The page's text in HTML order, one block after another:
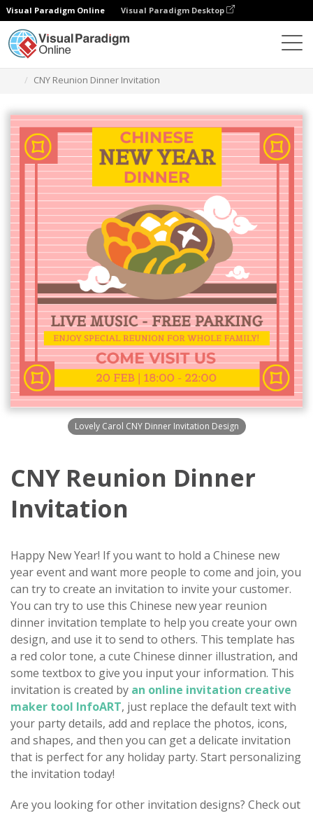
Visual Paradigm Online Visual Paradigm Desktop
CNY Reunion Dinner Invitation
Lovely Carol CNY Dinner Invitation Design
CNY Reunion Dinner
Invitation
Happy New Year! If you want to hold a Chinese new
year event and want more people to come and join, you
can try to create an invitation to invite your customer.
You can try to use this Chinese new year reunion
dinner invitation template to help you create your own
design, and use it to send to others. This template has
a red color tone, a cute Chinese dinner illustration, and
some textbox to give you input your information. This
invitation is created by an online invitation creative
maker tool InfoART, just replace the default text with
your party details, add and replace the photos, icons,
and shapes, and then you can get a delicate invitation
that is perfect for any holiday party. Start personalizing
the invitation today!
Are you looking for other invitation designs? Check out